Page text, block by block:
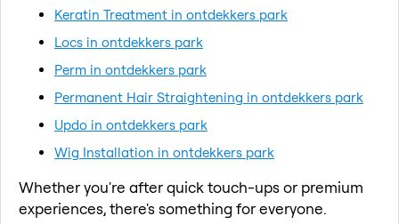
Keratin Treatment in ontdekkers park
Locs in ontdekkers park
Perm in ontdekkers park
Permanent Hair Straightening in ontdekkers park
Updo in ontdekkers park
Wig Installation in ontdekkers park
Whether you're after quick touch-ups or premium
experiences, there's something for everyone.